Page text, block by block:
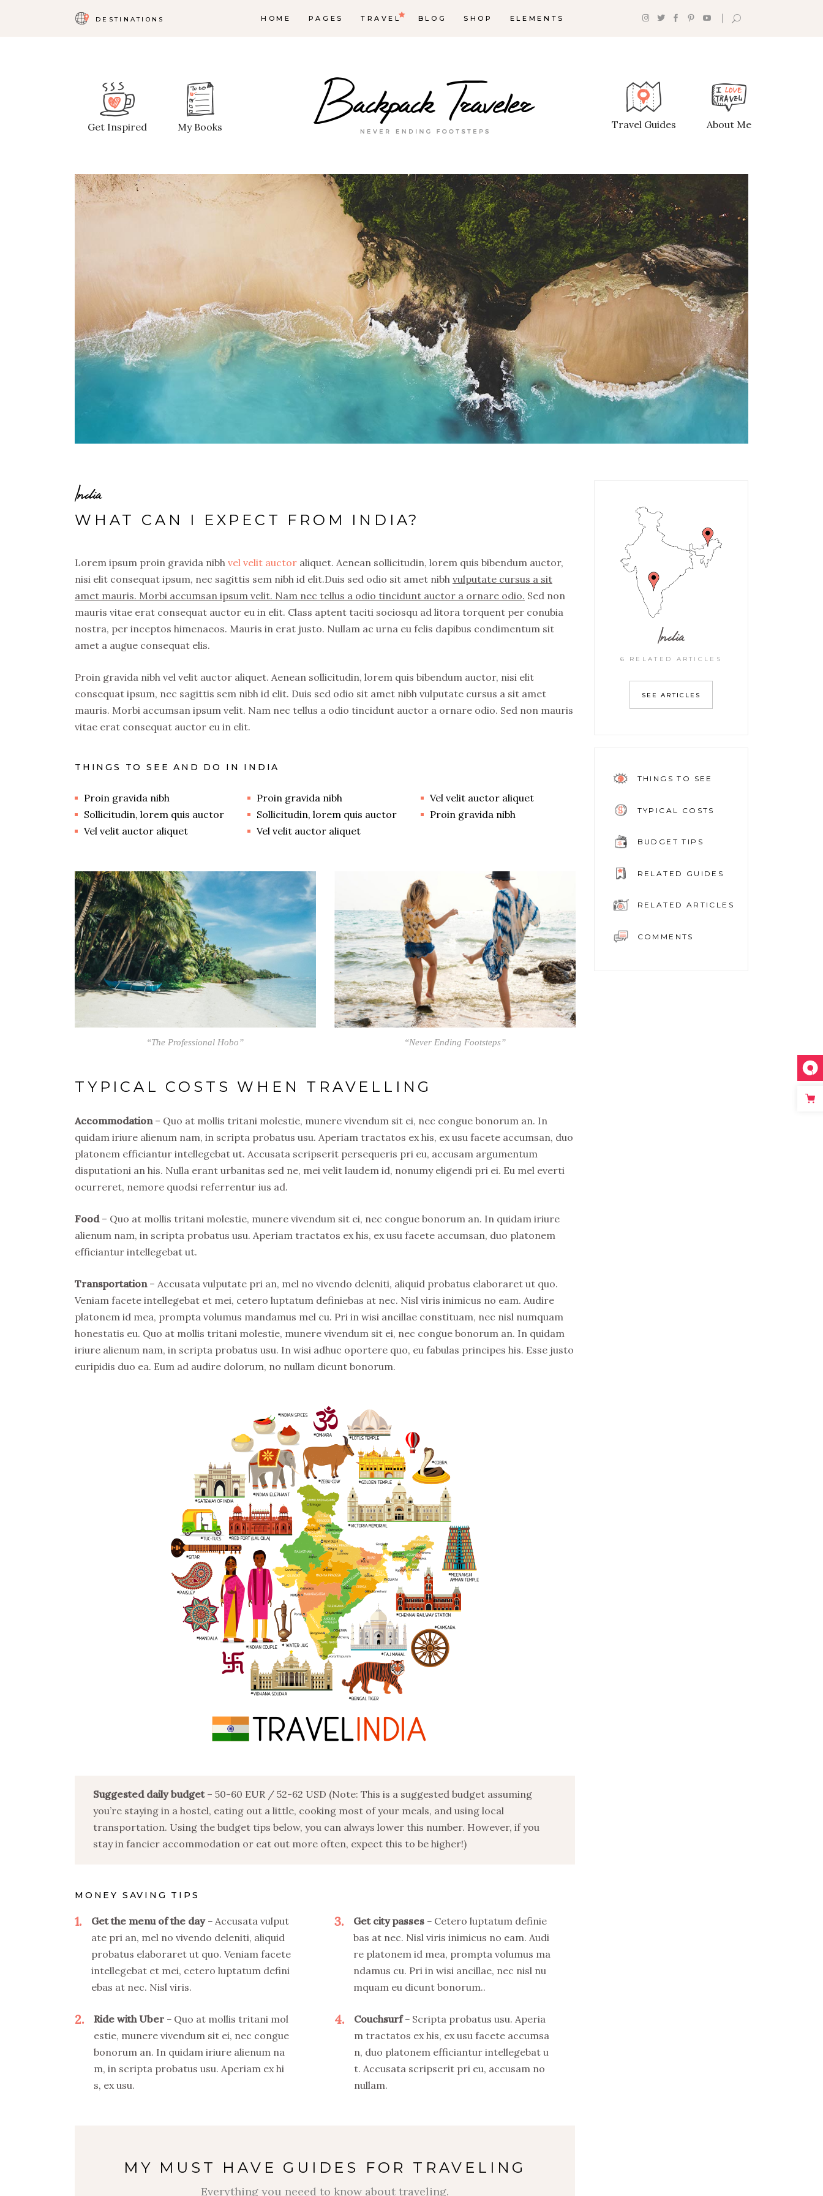
DESTINATIONS HOME PAGES TRAVEL BLOG SHOP ELEMENTS
Map With Destinations
Destination List
Destination Category
Blog List
Pie Charts
Accordions & Toggles
Tabs
Buttons
Contact Form
Separators
Image Gallery
Headings
Section Title
Dropcaps
Highlights
Blockquote
Get Inspired My Books Travel Guides About Me
India
WHAT CAN I EXPECT FROM INDIA?
Lorem ipsum proin gravida nibh vel velit auctor aliquet. Aenean sollicitudin, lorem quis bibendum auctor,
nisi elit consequat ipsum, nec sagittis sem nibh id elit.Duis sed odio sit amet nibh vulputate cursus a sit
amet mauris. Morbi accumsan ipsum velit. Nam nec tellus a odio tincidunt auctor a ornare odio. Sed non
mauris vitae erat consequat auctor eu in elit. Class aptent taciti sociosqu ad litora torquent per conubia
nostra, per inceptos himenaeos. Mauris in erat justo. Nullam ac urna eu felis dapibus condimentum sit
amet a augue consequat elis.
Proin gravida nibh vel velit auctor aliquet. Aenean sollicitudin, lorem quis bibendum auctor, nisi elit
consequat ipsum, nec sagittis sem nibh id elit. Duis sed odio sit amet nibh vulputate cursus a sit amet
mauris. Morbi accumsan ipsum velit. Nam nec tellus a odio tincidunt auctor a ornare odio. Sed non mauris
vitae erat consequat auctor eu in elit.
THINGS TO SEE AND DO IN INDIA
Proin gravida nibh
Sollicitudin, lorem quis auctor
Vel velit auctor aliquet
Proin gravida nibh
Sollicitudin, lorem quis auctor
Vel velit auctor aliquet
Vel velit auctor aliquet
Proin gravida nibh
“The Professional Hobo” “Never Ending Footsteps”
TYPICAL COSTS WHEN TRAVELLING
Accommodation– Quo at mollis tritani molestie, munere vivendum sit ei, nec congue bonorum an. In
quidam iriure alienum nam, in scripta probatus usu. Aperiam tractatos ex his, ex usu facete accumsan, duo
platonem efficiantur intellegebat ut. Accusata scripserit persequeris pri eu, accusam argumentum
disputationi an his. Nulla erant urbanitas sed ne, mei velit laudem id, nonumy eligendi pri ei. Eu mel everti
ocurreret, nemore quodsi referrentur ius ad.
Food– Quo at mollis tritani molestie, munere vivendum sit ei, nec congue bonorum an. In quidam iriure
alienum nam, in scripta probatus usu. Aperiam tractatos ex his, ex usu facete accumsan, duo platonem
efficiantur intellegebat ut.
Transportation– Accusata vulputate pri an, mel no vivendo deleniti, aliquid probatus elaboraret ut quo.
Veniam facete intellegebat et mei, cetero luptatum definiebas at nec. Nisl viris inimicus no eam. Audire
platonem id mea, prompta volumus mandamus mel cu. Pri in wisi ancillae constituam, nec nisl numquam
honestatis eu. Quo at mollis tritani molestie, munere vivendum sit ei, nec congue bonorum an. In quidam
iriure alienum nam, in scripta probatus usu. In wisi adhuc oportere quo, eu fabulas principes his. Esse justo
euripidis duo ea. Eum ad audire dolorum, no nullam dicunt bonorum.
Suggested daily budget– 50-60 EUR / 52-62 USD (Note: This is a suggested budget assuming
you’re staying in a hostel, eating out a little, cooking most of your meals, and using local
transportation. Using the budget tips below, you can always lower this number. However, if you
stay in fancier accommodation or eat out more often, expect this to be higher!)
MONEY SAVING TIPS
1 Get the menu of the day
Accusata vulput
ate pri an, mel no vivendo deleniti, aliquid
probatus elaboraret ut quo. Veniam facete
intellegebat et mei, cetero luptatum defini
ebas at nec. Nisl viris.
2 Ride with Uber
Quo at mollis tritani mol
estie, munere vivendum sit ei, nec congue
bonorum an. In quidam iriure alienum na
m, in scripta probatus usu. Aperiam ex hi
s, ex usu.
3 Get city passes
Cetero luptatum definie
bas at nec. Nisl viris inimicus no eam. Audi
re platonem id mea, prompta volumus ma
ndamus cu. Pri in wisi ancillae, nec nisl nu
mquam eu dicunt bonorum..
4 Couchsurf
Scripta probatus usu. Aperia
m tractatos ex his, ex usu facete accumsa
n, duo platonem efficiantur intellegebat u
t. Accusata scripserit pri eu, accusam no
nullam.
MY MUST HAVE GUIDES FOR TRAVELING
Everything you neeed to know about traveling.
India
6 RELATED ARTICLES
SEE ARTICLES
THINGS TO SEE
TYPICAL COSTS
BUDGET TIPS
RELATED GUIDES
RELATED ARTICLES
COMMENTS